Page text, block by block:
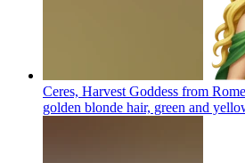
Ceres, Harvest Goddess from
golden blonde hair, green and